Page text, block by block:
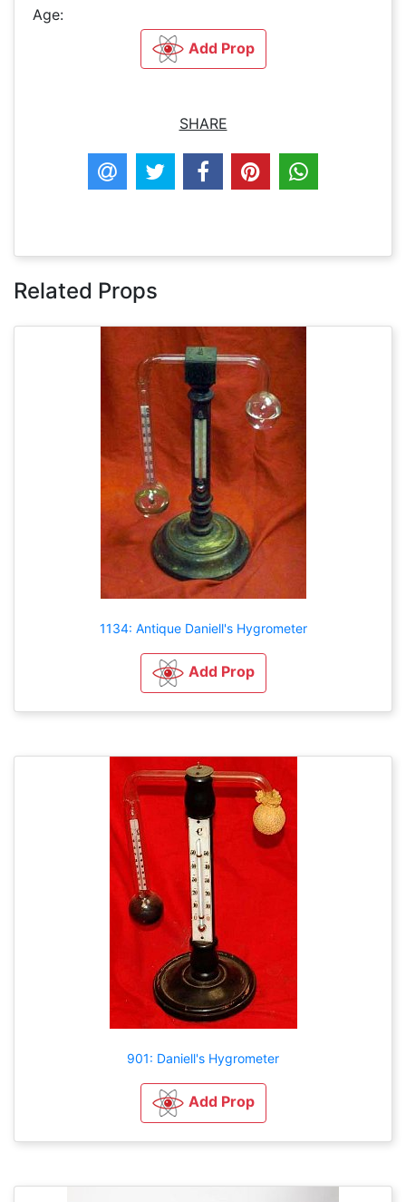
Age:
Add Prop
SHARE
Related Props
1134: Antique Daniell's Hygrometer
Add Prop
901: Daniell's Hygrometer
Add Prop